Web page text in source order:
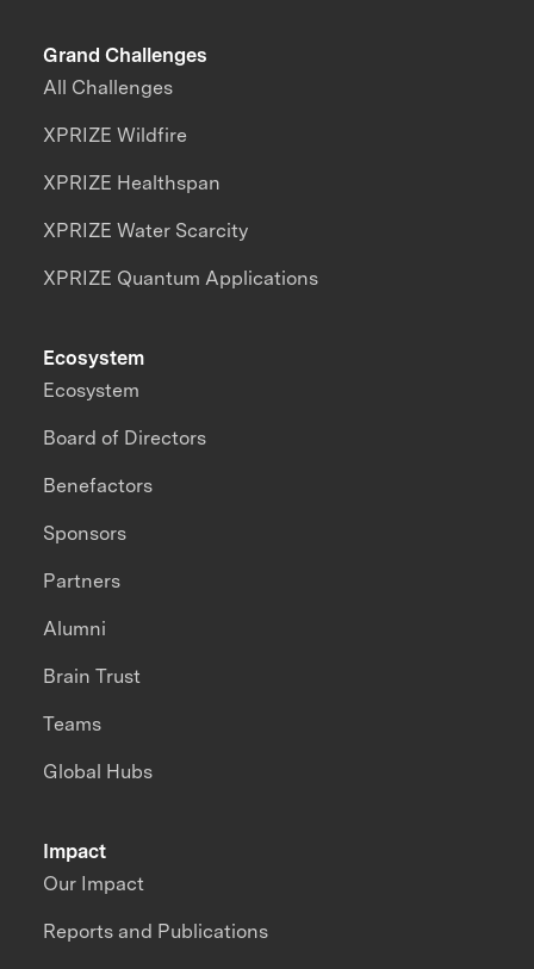
Grand Challenges
All Challenges
XPRIZE Wildfire
XPRIZE Healthspan
XPRIZE Water Scarcity
XPRIZE Quantum Applications
Impact
Our Impact
Reports and Publications
Ecosystem
Ecosystem
Board of Directors
Benefactors
Sponsors
Partners
Alumni
Brain Trust
Teams
Global Hubs